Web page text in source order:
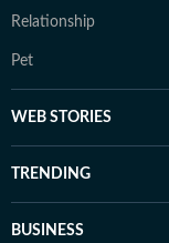
Relationship
Pet
WEB STORIES
TRENDING
BUSINESS